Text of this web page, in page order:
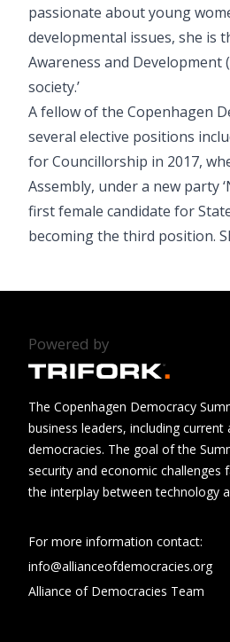
passionate about young
developmental issues, she is
Awareness and Development
society.’
A fellow of the Copenhagen
several elective positions
for Councillorship in 2017,
Assembly, under a new party
first female candidate for
becoming the third position.
Powered by
The Copenhagen Democracy
business leaders, including
democracies. The goal of the
security and economic
the interplay between technology
For more information contact:
info@allianceofdemocracies.org
Alliance of Democracies Team